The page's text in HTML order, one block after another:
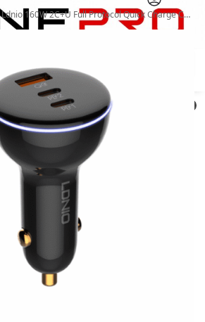
Ldnio 160W 2C+U Full Protocol Quick Charge Car Charger With Type C To Type C Cable